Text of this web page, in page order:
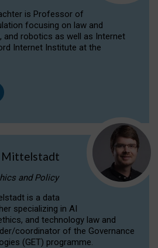
is Professor of
focusing on law and
and robotics as well as Internet
Internet Institute at the
Mittelstadt
and Policy
is a data
specializing in AI
and technology law and
coordinator of the Governance
(GET) programme.